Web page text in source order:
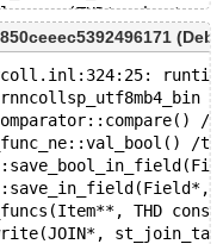
char*,
/test/
/
nptl/
misc/../sysdeps/
/
/
THD